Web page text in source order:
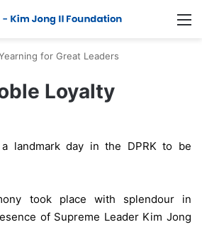
for Great Leaders
Loyalty
landmark day in the DPRK to be
took place with splendour in
of Supreme Leader Kim Jong